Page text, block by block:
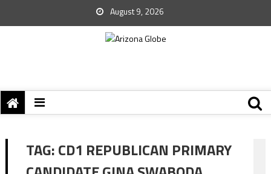
August 9, 2026
TAG:CD1 REPUBLICAN PRIMARY